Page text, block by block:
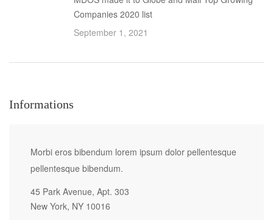
Companies 2020 list
September 1, 2021
Informations
Morbi eros bibendum lorem ipsum dolor pellentesque
pellentesque bibendum.
45 Park Avenue, Apt. 303
New York, NY 10016